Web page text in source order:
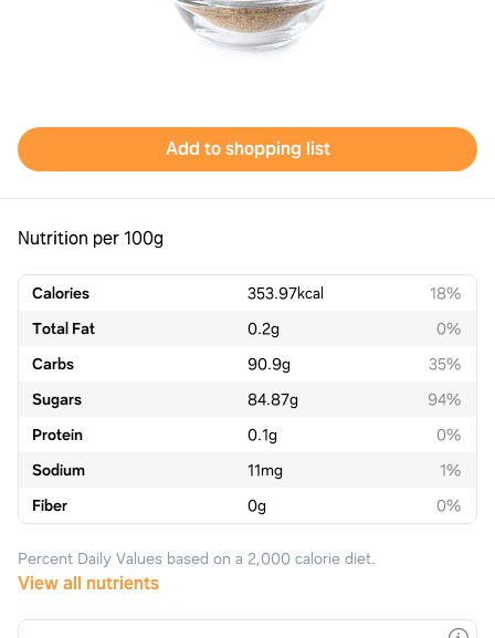
Add to shopping list
Nutrition per 100g
Calories 353.97kcal
18%
Total Fat
0.2g
0%
Carbs
90.9g
35%
Sugars
84.87g
94%
Protein
0.1g
0%
Sodium
11mg
1%
Fiber
0g 0%
Percent Daily Values based on a 2,000 calorie diet.
View all nutrients